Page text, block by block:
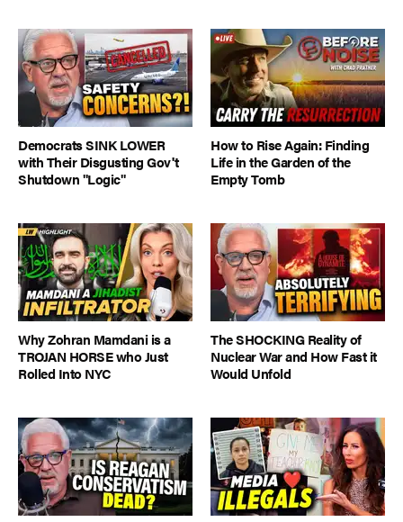
Democrats SINK LOWER
with Their Disgusting Gov't
Shutdown "Logic"
How to Rise Again: Finding
Life in the Garden of the
Empty Tomb
Why Zohran Mamdani is a
TROJAN HORSE who Just
Rolled Into NYC
The SHOCKING Reality of
Nuclear War and How Fast it
Would Unfold